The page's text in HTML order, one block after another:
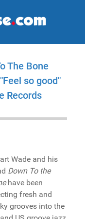
The Bone
so good"
Records
Wade and his
Down To the
have been
fresh and
grooves into the